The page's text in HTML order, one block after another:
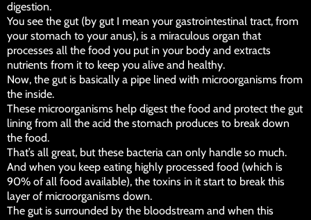
digestion.
You see the gut (by gut I mean your gastrointestinal tract, from
your stomach to your anus), is a miraculous organ that
processes all the food you put in your body and extracts
nutrients from it to keep you alive and healthy.
Now, the gut is basically a pipe lined with microorganisms from
the inside.
These microorganisms help digest the food and protect the gut
lining from all the acid the stomach produces to break down
the food.
That’s all great, but these bacteria can only handle so much.
And when you keep eating highly processed food (which is
90% of all food available), the toxins in it start to break this
layer of microorganisms down.
The gut is surrounded by the bloodstream and when this